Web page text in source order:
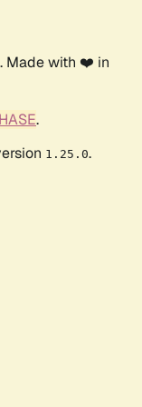
. Made with ❤️ in
.
1.25.0.